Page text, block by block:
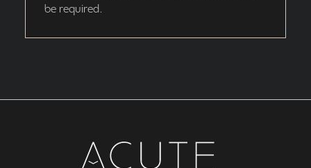
be required.